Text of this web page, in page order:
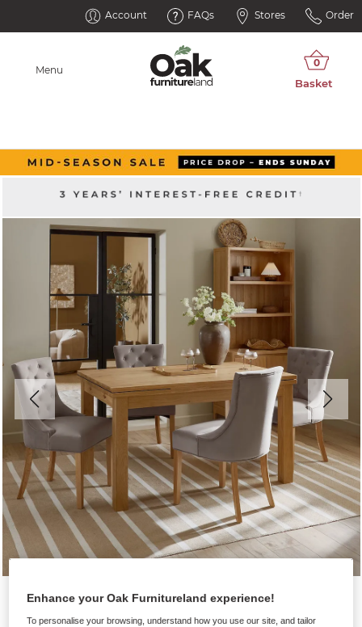
Account FAQs Stores Order
Menu
Enhance your Oak Furnitureland experience!
To personalise your browsing, understand how you use our site, and tailor